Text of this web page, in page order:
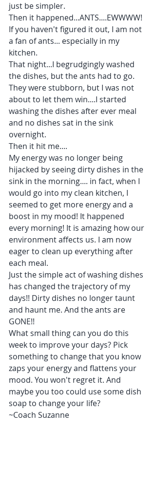
just be simpler.
Then it happened...ANTS....EWWWW!
If you haven't figured it out, I am not
a fan of ants... especially in my
kitchen.
That night...I begrudgingly washed
the dishes, but the ants had to go.
They were stubborn, but I was not
about to let them win....I started
washing the dishes after ever meal
and no dishes sat in the sink
overnight.
Then it hit me....
My energy was no longer being
hijacked by seeing dirty dishes in the
sink in the morning.... in fact, when I
would go into my clean kitchen, I
seemed to get more energy and a
boost in my mood! It happened
every morning! It is amazing how our
environment affects us. I am now
eager to clean up everything after
each meal.
Just the simple act of washing dishes
has changed the trajectory of my
days!! Dirty dishes no longer taunt
and haunt me. And the ants are
GONE!!
What small thing can you do this
week to improve your days? Pick
something to change that you know
zaps your energy and flattens your
mood. You won't regret it. And
maybe you too could use some dish
soap to change your life?
~Coach Suzanne